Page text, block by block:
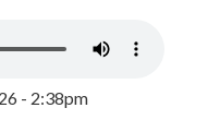
- 2:38pm